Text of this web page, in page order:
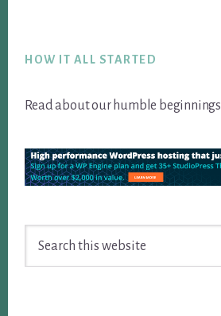
HOW IT ALL STARTED
Read about our humble beginnings